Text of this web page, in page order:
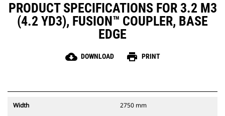
PRODUCT SPECIFICATIONS FOR 3.2 M3
(4.2 YD3), FUSION™ COUPLER, BASE
EDGE
cloud_download DOWNLOAD print PRINT
Width 2750 mm